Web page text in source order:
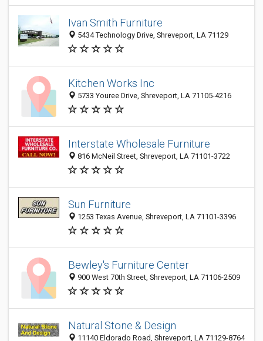
Ivan Smith Furniture
5434 Technology Drive, Shreveport, LA 71129
Kitchen Works Inc
5733 Youree Drive, Shreveport, LA 71105-4216
Interstate Wholesale Furniture
816 McNeil Street, Shreveport, LA 71101-3722
Sun Furniture
1253 Texas Avenue, Shreveport, LA 71101-3396
Bewley's Furniture Center
900 West 70th Street, Shreveport, LA 71106-2509
Natural Stone & Design
11140 Eldorado Road, Shreveport, LA 71129-8764